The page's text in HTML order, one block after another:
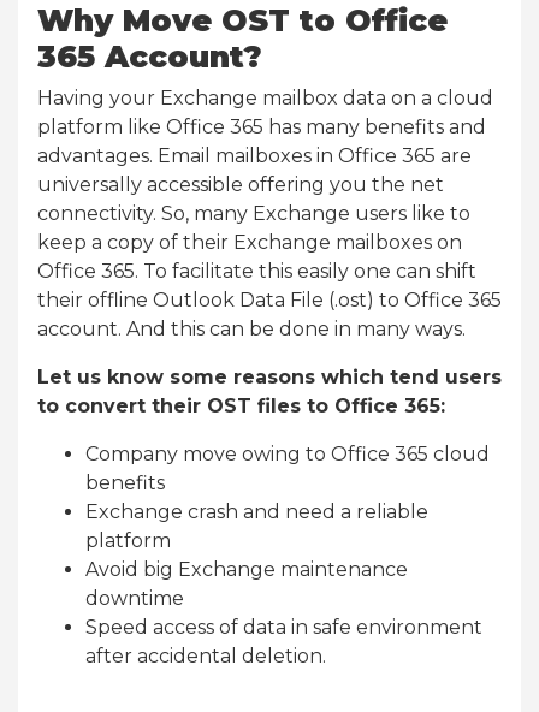
Why Move OST to Office
365 Account?
Having your Exchange mailbox data on a cloud
platform like Office 365 has many benefits and
advantages. Email mailboxes in Office 365 are
universally accessible offering you the net
connectivity. So, many Exchange users like to
keep a copy of their Exchange mailboxes on
Office 365. To facilitate this easily one can shift
their offline Outlook Data File (.ost) to Office 365
account. And this can be done in many ways.
Let us know some reasons which tend users
to convert their OST files to Office 365:
Company move owing to Office 365 cloud
benefits
Exchange crash and need a reliable
platform
Avoid big Exchange maintenance
downtime
Speed access of data in safe environment
after accidental deletion.